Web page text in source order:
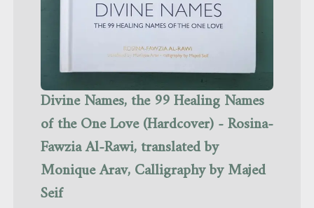
Divine Names, the 99 Healing Names
of the One Love (Hardcover) - Rosina-
Fawzia Al-Rawi, translated by
Monique Arav, Calligraphy by Majed
Seif